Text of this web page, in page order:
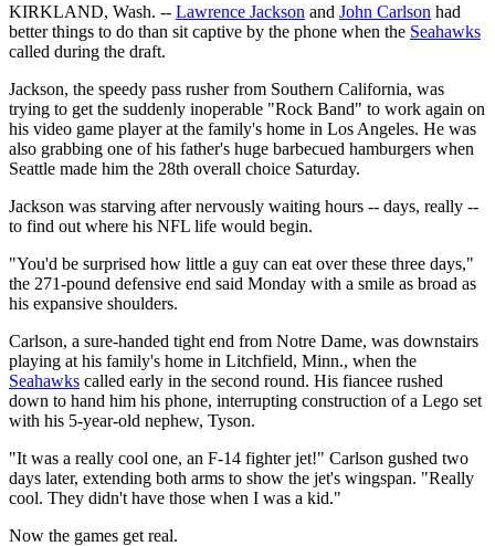
KIRKLAND, Wash. -- Lawrence Jackson and John Carlson had
better things to do than sit captive by the phone when the Seahawks
called during the draft.
Jackson, the speedy pass rusher from Southern California, was
trying to get the suddenly inoperable "Rock Band" to work again on
his video game player at the family's home in Los Angeles. He was
also grabbing one of his father's huge barbecued hamburgers when
Seattle made him the 28th overall choice Saturday.
Jackson was starving after nervously waiting hours -- days, really --
to find out where his NFL life would begin.
"You'd be surprised how little a guy can eat over these three days,"
the 271-pound defensive end said Monday with a smile as broad as
his expansive shoulders.
Carlson, a sure-handed tight end from Notre Dame, was downstairs
playing at his family's home in Litchfield, Minn., when the
Seahawks called early in the second round. His fiancee rushed
down to hand him his phone, interrupting construction of a Lego set
with his 5-year-old nephew, Tyson.
"It was a really cool one, an F-14 fighter jet!" Carlson gushed two
days later, extending both arms to show the jet's wingspan. "Really
cool. They didn't have those when I was a kid."
Now the games get real.